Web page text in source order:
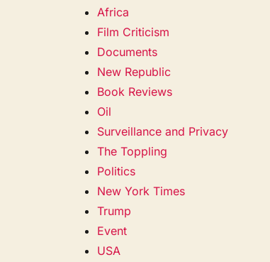
Africa
Film Criticism
Documents
New Republic
Book Reviews
Oil
Surveillance and Privacy
The Toppling
Politics
New York Times
Trump
Event
USA